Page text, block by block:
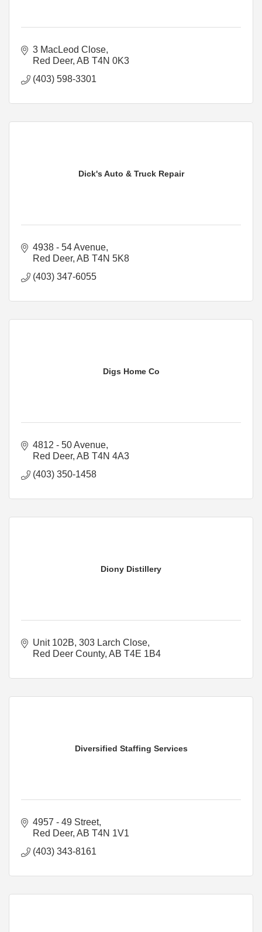
3 MacLeod Close
Red Deer AB T4N 0K3
(403) 598-3301
Dick's Auto & Truck Repair
4938 - 54 Avenue
Red Deer AB T4N 5K8
(403) 347-6055
Digs Home Co
4812 - 50 Avenue
Red Deer AB T4N 4A3
(403) 350-1458
Diony Distillery
Unit 102B, 303 Larch Close
Red Deer County AB T4E 1B4
Diversified Staffing Services
4957 - 49 Street
Red Deer AB T4N 1V1
(403) 343-8161